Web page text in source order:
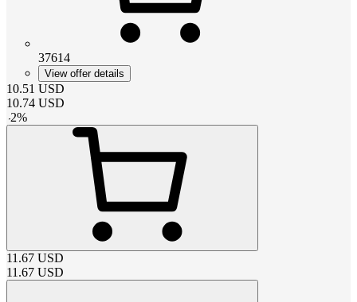
37614
View offer details
10.51 USD
10.74 USD
-2%
11.67 USD
11.67 USD